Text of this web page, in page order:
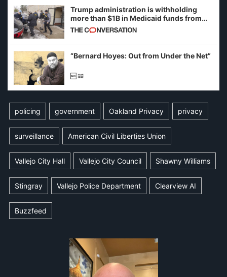
Trump administration is withholding
more than $1B in Medicaid funds from
California and Minnesota, in latest
example of weaponizing real and
imagined fraud
“Bernard Hoyes: Out from Under the Net”
policing government Oakland Privacy privacy
surveillance American Civil Liberties Union
Vallejo City Hall Vallejo City Council Shawny Williams
Stingray Vallejo Police Department Clearview AI
Buzzfeed